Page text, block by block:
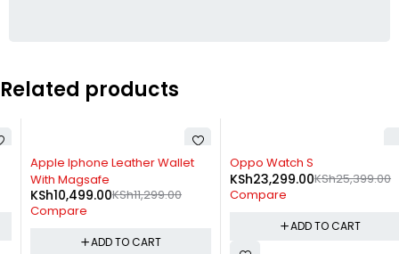
Related products
-7%
Apple Iphone Leather Wallet
With Magsafe
KSh11,299.00
KSh10,499.00
Compare
ADD TO CART
-8%
Oppo Watch S
KSh25,399.00
KSh23,299.00
Compare
ADD TO CART